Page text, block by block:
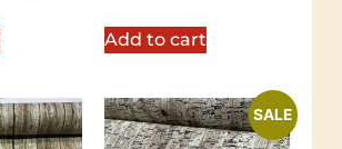
Add to cart
SALE